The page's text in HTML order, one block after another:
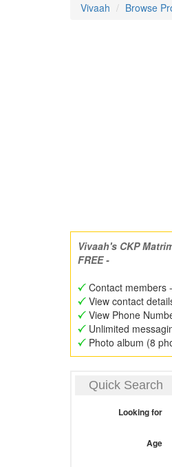
Vivaah Browse
Vivaah's CKP
FREE -
Contact members
View contact
View Phone
Unlimited
Photo album (8
Quick Search
Looking for
Age